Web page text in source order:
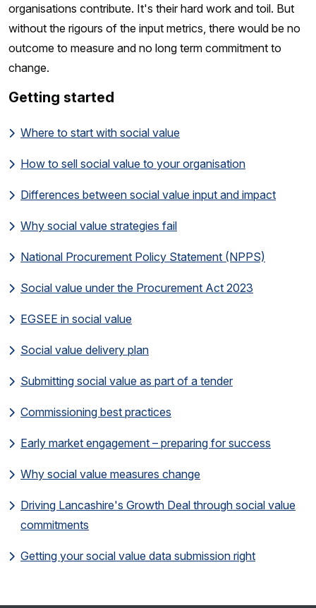
organisations contribute. It's their hard work and toil. But
without the rigours of the input metrics, there would be no
outcome to measure and no long term commitment to
change.
Getting started
Where to start with social value
How to sell social value to your organisation
Differences between social value input and impact
Why social value strategies fail
National Procurement Policy Statement (NPPS)
Social value under the Procurement Act 2023
EGSEE in social value
Social value delivery plan
Submitting social value as part of a tender
Commissioning best practices
Early market engagement – preparing for success
Why social value measures change
Driving Lancashire's Growth Deal through social value
commitments
Getting your social value data submission right